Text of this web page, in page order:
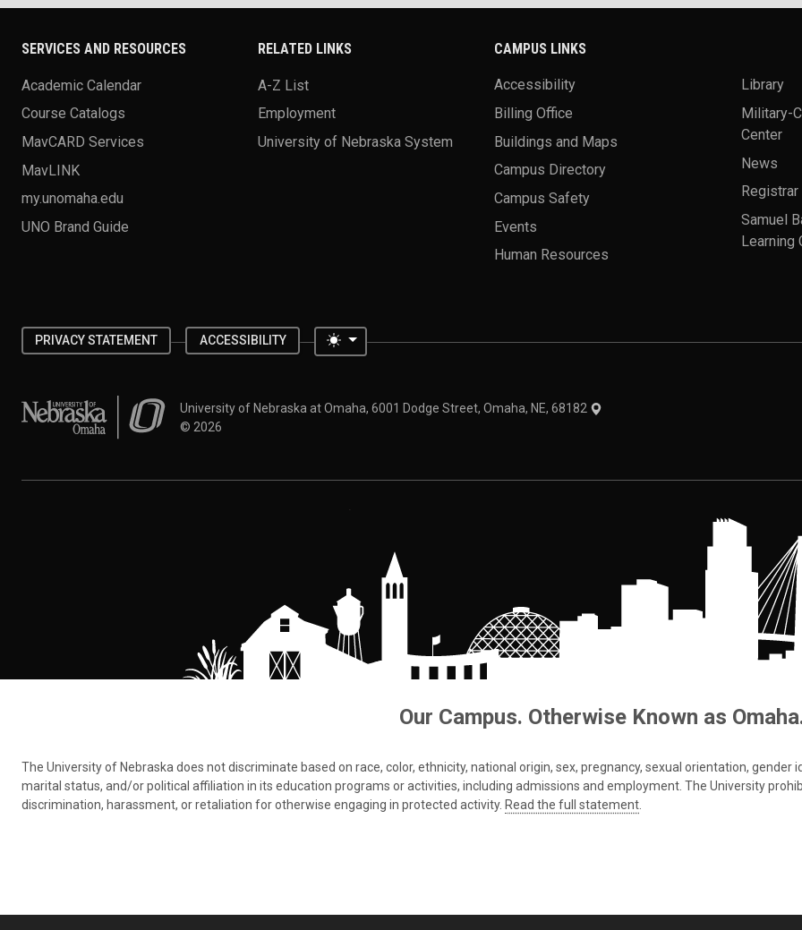
SERVICES AND RESOURCES
Academic Calendar
Course Catalogs
MavCARD Services
MavLINK
my.unomaha.edu
UNO Brand Guide
RELATED LINKS
A-Z List
Employment
University of Nebraska System
CAMPUS LINKS
Accessibility
Billing Office
Buildings and Maps
Campus Directory
Campus Safety
Events
Human Resources
Library
Military-
Center
News
Registrar
Samuel
Learning
PRIVACY STATEMENT ACCESSIBILITY Toggle theme
University of Nebraska at OmahaUniversity of Nebraska at Omaha, 6001 Dodge Street, Omaha, NE, 68182
© 2026
Our Campus. Otherwise Known as
The University of Nebraska does not discriminate based on race, color, ethnicity, national origin, sex, pregnancy, sexual orientation,
marital status, and/or political affiliation in its education programs or activities, including admissions and employment. The University
discrimination, harassment, or retaliation for otherwise engaging in protected activity. Read the full statement